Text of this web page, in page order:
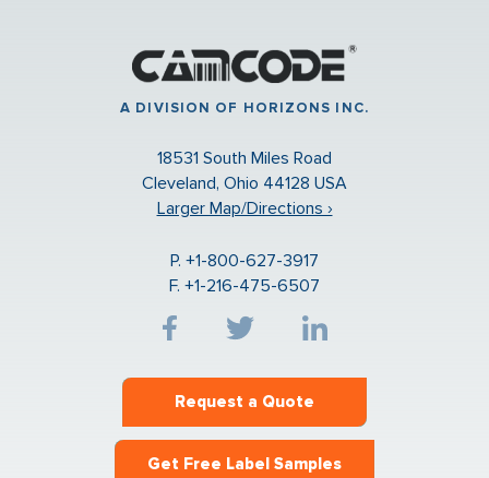
A DIVISION OF HORIZONS INC.
18531 South Miles Road
Cleveland, Ohio 44128 USA
Larger Map/Directions ›
P. +1-800-627-3917
F. +1-216-475-6507
Request a Quote
Get Free Label Samples